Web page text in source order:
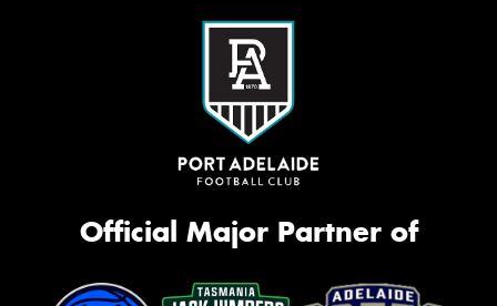
Official Major Partner of